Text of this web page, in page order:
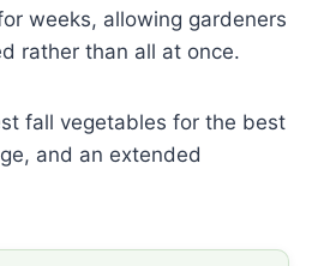
weeks, allowing gardeners
rather than all at once.
fall vegetables for the best
and an extended